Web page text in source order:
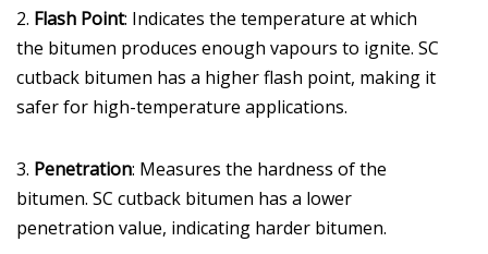
2. Flash Point: Indicates the temperature at which
the bitumen produces enough vapours to ignite. SC
cutback bitumen has a higher flash point, making it
safer for high-temperature applications.
3. Penetration: Measures the hardness of the
bitumen. SC cutback bitumen has a lower
penetration value, indicating harder bitumen.